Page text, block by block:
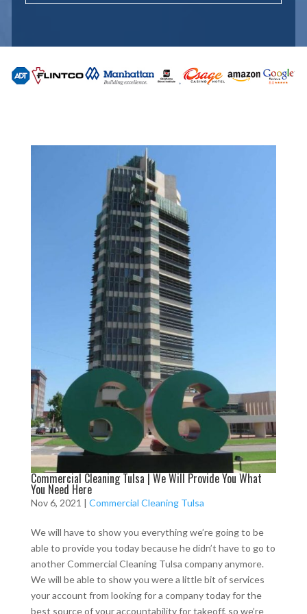
Commercial Cleaning Tulsa | We Will Provide You What
You Need Here
Nov 6, 2021 | Commercial Cleaning Tulsa
We will have to show you everything we’re going to be
able to provide you today because he didn’t have to go to
another Commercial Cleaning Tulsa company anymore.
We will be able to show you were a little bit of services
your account from looking for a company today for the
best source of your accountability for takeoff, so we’re